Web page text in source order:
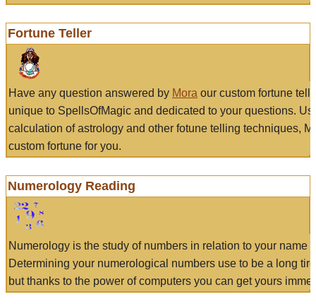
Fortune Teller
Have any question answered by Mora our custom fortune
unique to SpellsOfMagic and dedicated to your questions.
calculation of astrology and other fotune telling techniques,
custom fortune for you.
Numerology Reading
Numerology is the study of numbers in relation to your name
Determining your numerological numbers use to be a long
but thanks to the power of computers you can get yours